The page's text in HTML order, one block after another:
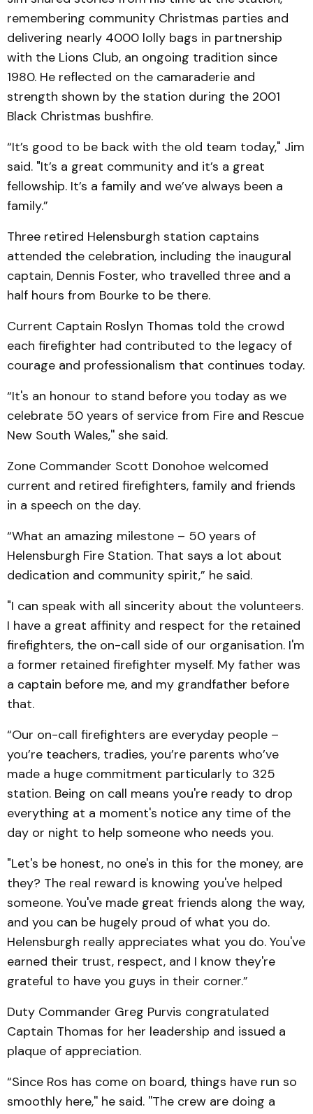
remembering community Christmas parties and
delivering nearly 4000 lolly bags in partnership
with the Lions Club, an ongoing tradition since
1980. He reflected on the camaraderie and
strength shown by the station during the 2001
Black Christmas bushfire.
“It’s good to be back with the old team today," Jim
said. "It’s a great community and it’s a great
fellowship. It’s a family and we’ve always been a
family.”
Three retired Helensburgh station captains
attended the celebration, including the inaugural
captain, Dennis Foster, who travelled three and a
half hours from Bourke to be there.
Current Captain Roslyn Thomas told the crowd
each firefighter had contributed to the legacy of
courage and professionalism that continues today.
“It's an honour to stand before you today as we
celebrate 50 years of service from Fire and Rescue
New South Wales,'' she said.
Zone Commander Scott Donohoe welcomed
current and retired firefighters, family and friends
in a speech on the day.
“What an amazing milestone – 50 years of
Helensburgh Fire Station. That says a lot about
dedication and community spirit,” he said.
"I can speak with all sincerity about the volunteers.
I have a great affinity and respect for the retained
firefighters, the on-call side of our organisation. I'm
a former retained firefighter myself. My father was
a captain before me, and my grandfather before
that.
“Our on-call firefighters are everyday people –
you’re teachers, tradies, you’re parents who’ve
made a huge commitment particularly to 325
station. Being on call means you're ready to drop
everything at a moment's notice any time of the
day or night to help someone who needs you.
"Let's be honest, no one's in this for the money, are
they? The real reward is knowing you've helped
someone. You've made great friends along the way,
and you can be hugely proud of what you do.
Helensburgh really appreciates what you do. You've
earned their trust, respect, and I know they're
grateful to have you guys in their corner.”
Duty Commander Greg Purvis congratulated
Captain Thomas for her leadership and issued a
plaque of appreciation.
“Since Ros has come on board, things have run so
smoothly here,'' he said. ''The crew are doing a